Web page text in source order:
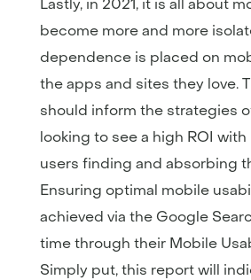
Lastly, in 2021, it is all about
become more and more
dependence is placed on
the apps and sites they love.
should inform the strategies
looking to see a high ROI
users finding and absorbing
Ensuring optimal mobile
achieved via the Google
time through their Mobile
Simply put, this report will